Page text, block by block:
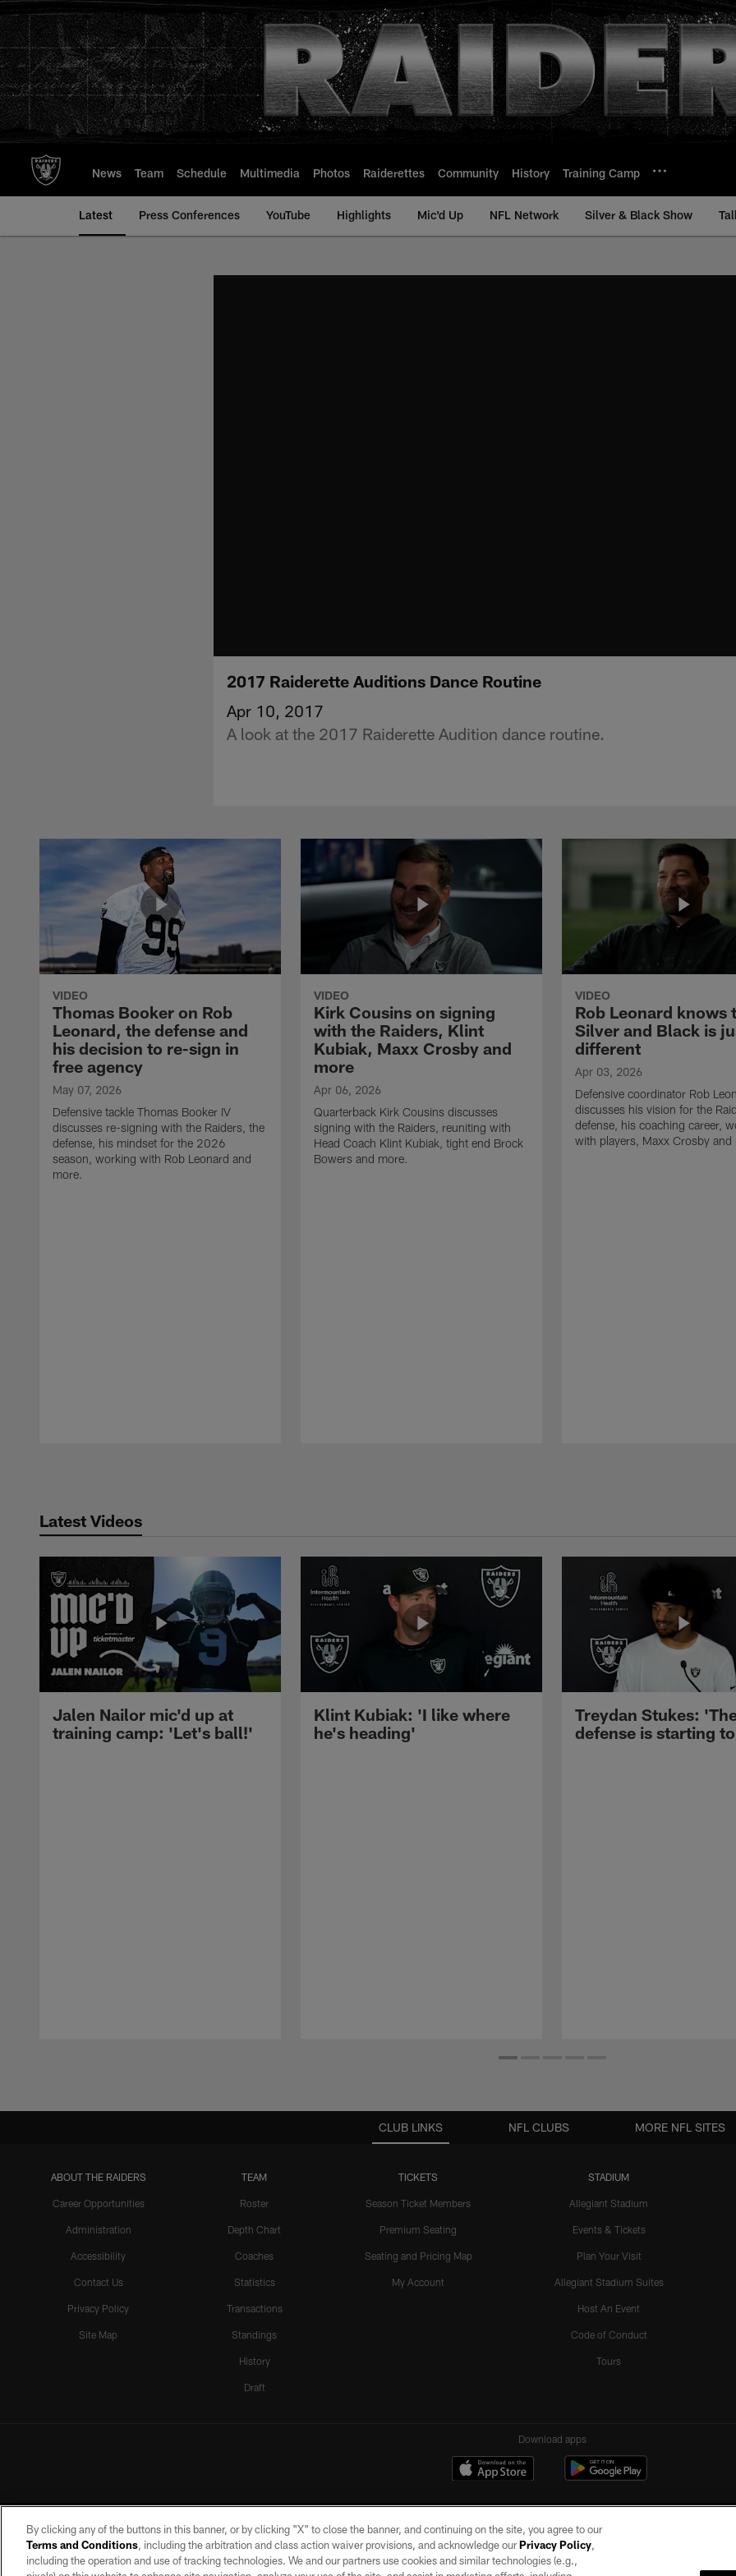
to
main
content
News Team Schedule Multimedia Photos Raiderettes Community History Training Camp
Latest Press Conferences YouTube Highlights Mic'd Up NFL Network Silver & Black Show
2017 Raiderette Auditions Dance Routine
Apr 10, 2017
A look at the 2017 Raiderette Audition dance routine.
VIDEO
Thomas Booker on Rob
Leonard, the defense and
his decision to re-sign in
free agency
May 07, 2026
Defensive tackle Thomas Booker IV
discusses re-signing with the Raiders, the
defense, his mindset for the 2026
season, working with Rob Leonard and
more.
VIDEO
Kirk Cousins on signing
with the Raiders, Klint
Kubiak, Maxx Crosby and
more
Apr 06, 2026
Quarterback Kirk Cousins discusses
signing with the Raiders, reuniting with
Head Coach Klint Kubiak, tight end Brock
Bowers and more.
VIDEO
Rob Leonard knows
Silver and Black is
different
Apr 03, 2026
Defensive coordinator Rob
discusses his vision for the
defense, his coaching career,
with players, Maxx Crosby and
Latest Videos
Jalen Nailor mic'd up at
training camp: 'Let's ball!'
Klint Kubiak: 'I like where
he's heading'
Treydan Stukes:
defense is starting
CLUB LINKS
ABOUT THE RAIDERS
Career Opportunities
Administration
Accessibility
Contact Us
Privacy Policy
Site Map
TEAM
Roster
Depth Chart
Coaches
Statistics
Transactions
Standings
History
Draft
TICKETS
Season Ticket Members
Premium Seating
Seating and Pricing Map
My Account
STADIUM
Allegiant Stadium
Events & Tickets
Plan Your Visit
Allegiant Stadium Suites
Host An Event
Code of Conduct
Tours
NFL CLUBS MORE NFL SITES
Download apps
By clicking any of the buttons in this banner, or by clicking "X" to close the banner, and continuing on the site, you agree to our
Terms and Conditions, including the arbitration and class action waiver provisions, and acknowledge ourPrivacy Policy,
including the operation and use of tracking technologies. We and our partners use cookies and similar technologies (e.g.,